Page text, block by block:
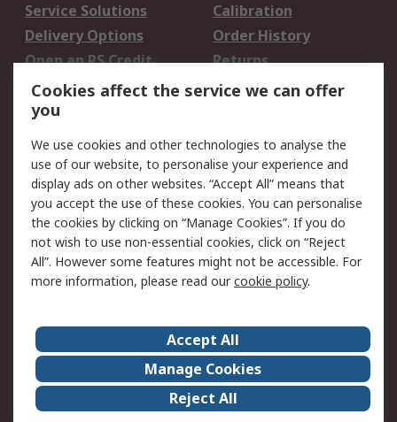
Service Solutions
Calibration
Delivery Options
Order History
Open an RS Credit
Account
Returns
Scheduled Orders
Legal
Cookie Policy
Email Security
Privacy Policy -
Updated
Website Terms
Terms and Conditions
of Sale
About Us
Careers
Corporate Group
Events
ESG
Our Certifications
Cookies affect the service we can offer
you
We use cookies and other technologies to analyse the
use of our website, to personalise your experience and
display ads on other websites. “Accept All” means that
you accept the use of these cookies. You can personalise
the cookies by clicking on “Manage Cookies”. If you do
not wish to use non-essential cookies, click on “Reject
All”. However some features might not be accessible. For
more information, please read ourcookie policy.
Accept All
Manage Cookies
Reject All